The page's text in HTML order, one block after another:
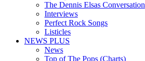
The Dennis Elsas Conversation
Interviews
Perfect Rock Songs
Listicles
NEWS PLUS
News
Top of The Pops (Charts)